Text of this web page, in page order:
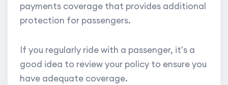
payments coverage that provides additional
protection for passengers.
If you regularly ride with a passenger, it's a
good idea to review your policy to ensure you
have adequate coverage.